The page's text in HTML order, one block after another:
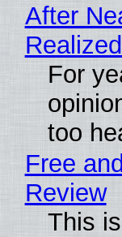
After
For
too
Free
Review
This